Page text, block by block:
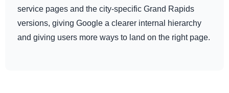
service pages and the city-specific Grand Rapids
versions, giving Google a clearer internal hierarchy
and giving users more ways to land on the right page.